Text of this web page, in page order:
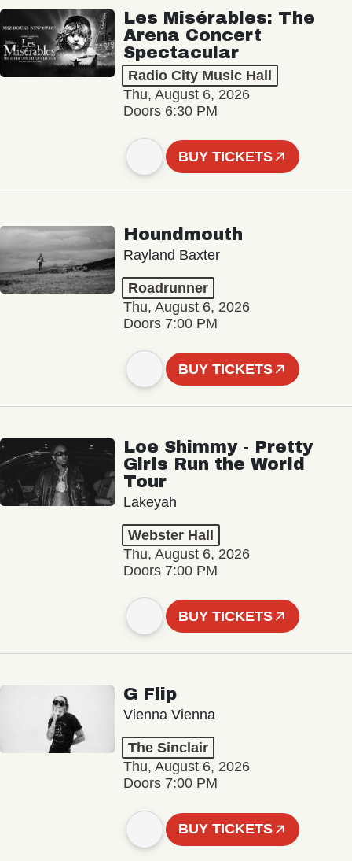
Les Misérables: The
Arena Concert
Spectacular
Radio City Music Hall
Thu, August 6, 2026
Doors 6:30 PM
BUY TICKETS
Houndmouth
Rayland Baxter
Roadrunner
Thu, August 6, 2026
Doors 7:00 PM
BUY TICKETS
Loe Shimmy - Pretty
Girls Run the World
Tour
Lakeyah
Webster Hall
Thu, August 6, 2026
Doors 7:00 PM
BUY TICKETS
G Flip
Vienna Vienna
The Sinclair
Thu, August 6, 2026
Doors 7:00 PM
BUY TICKETS